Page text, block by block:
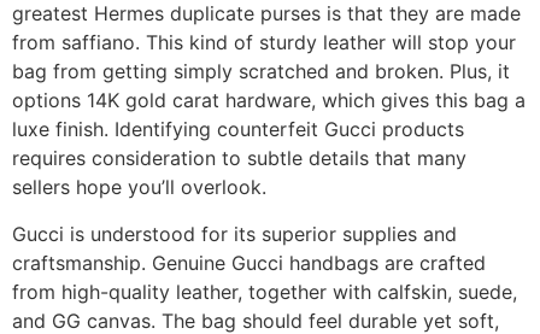
greatest Hermes duplicate purses is that they are made
from saffiano. This kind of sturdy leather will stop your
bag from getting simply scratched and broken. Plus, it
options 14K gold carat hardware, which gives this bag a
luxe finish. Identifying counterfeit Gucci products
requires consideration to subtle details that many
sellers hope you’ll overlook.
Gucci is understood for its superior supplies and
craftsmanship. Genuine Gucci handbags are crafted
from high-quality leather, together with calfskin, suede,
and GG canvas. The bag should feel durable yet soft,